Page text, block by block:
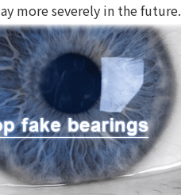
more severely in the future.